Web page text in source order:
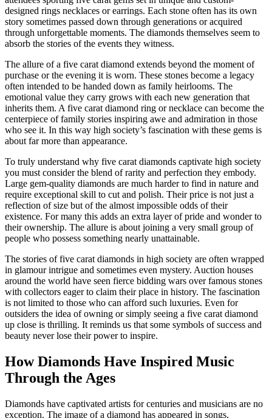
designed rings necklaces or earrings. Each stone often has its own
story sometimes passed down through generations or acquired
through unforgettable moments. The diamonds themselves seem to
absorb the stories of the events they witness.
The allure of a five carat diamond extends beyond the moment of
purchase or the evening it is worn. These stones become a legacy
often intended to be handed down as family heirlooms. The
emotional value they carry grows with each new generation that
inherits them. A five carat diamond ring or necklace can become the
centerpiece of family stories inspiring awe and admiration in those
who see it. In this way high society’s fascination with these gems is
about far more than appearance.
To truly understand why five carat diamonds captivate high society
you must consider the blend of rarity and perfection they embody.
Large gem-quality diamonds are much harder to find in nature and
require exceptional skill to cut and polish. Their price is not just a
reflection of size but of the almost impossible odds of their
existence. For many this adds an extra layer of pride and wonder to
their ownership. The allure is about joining a very small group of
people who possess something nearly unattainable.
The stories of five carat diamonds in high society are often wrapped
in glamour intrigue and sometimes even mystery. Auction houses
around the world have seen fierce bidding wars over famous stones
with collectors eager to claim their place in history. The fascination
is not limited to those who can afford such luxuries. Even for
outsiders the idea of owning or simply seeing a five carat diamond
up close is thrilling. It reminds us that some symbols of success and
beauty never lose their power to inspire.
How Diamonds Have Inspired Music
Through the Ages
Diamonds have captivated artists for centuries and musicians are no
exception. The image of a diamond has appeared in songs,